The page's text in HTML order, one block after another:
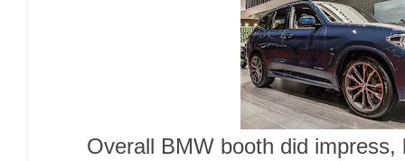
Overall BMW booth did